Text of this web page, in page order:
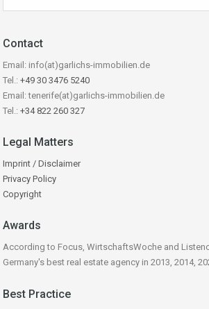
Contact
Email: info(at)garlichs-immobilien.de
Tel.: +49 30 3476 5240
Email: tenerife(at)garlichs-immobilien.de
Tel.: +34 822 260 327
Legal Matters
Imprint / Disclaimer
Privacy Policy
Copyright
Awards
According to Focus, WirtschaftsWoche and
Germany's best real estate agency in 2013, 2014,
Best Practice